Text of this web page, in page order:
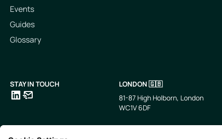
Events
Guides
Glossary
STAY IN TOUCH
LONDON 🇬🇧
81-87 High Holborn, London
WC1V 6DF